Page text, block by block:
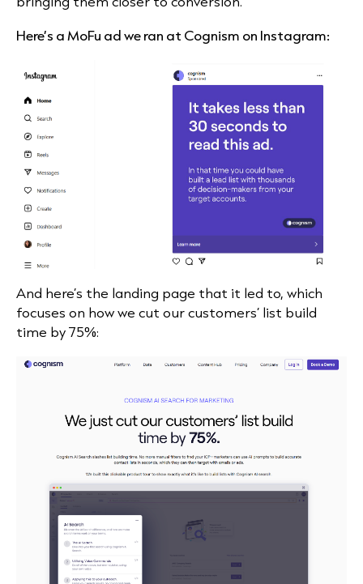
Here’s a MoFu ad we ran at Cognism on Instagram:
And here’s the landing page that it led to, which
focuses on how we cut our customers’ list build
time by 75%: